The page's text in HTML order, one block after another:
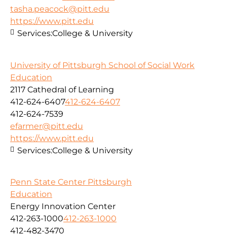
tasha.peacock@pitt.edu
https://www.pitt.edu
Services:College & University
University of Pittsburgh School of Social Work
Education
2117 Cathedral of Learning
412-624-6407412-624-6407
412-624-7539
efarmer@pitt.edu
https://www.pitt.edu
Services:College & University
Penn State Center Pittsburgh
Education
Energy Innovation Center
412-263-1000412-263-1000
412-482-3470